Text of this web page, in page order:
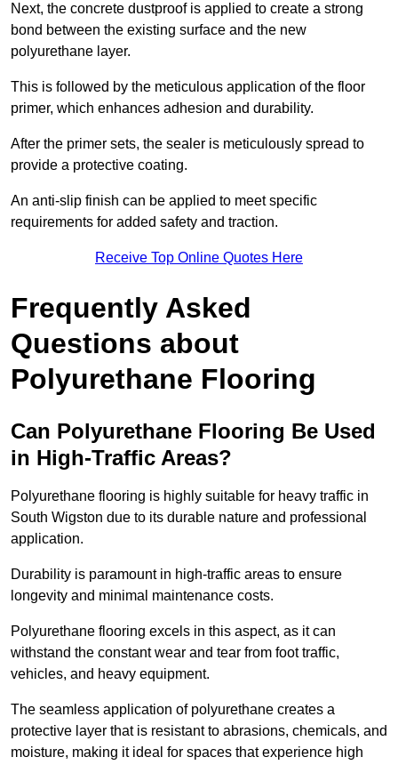
Next, the concrete dustproof is applied to create a strong
bond between the existing surface and the new
polyurethane layer.
This is followed by the meticulous application of the floor
primer, which enhances adhesion and durability.
After the primer sets, the sealer is meticulously spread to
provide a protective coating.
An anti-slip finish can be applied to meet specific
requirements for added safety and traction.
Receive Top Online Quotes Here
Frequently Asked
Questions about
Polyurethane Flooring
Can Polyurethane Flooring Be Used
in High-Traffic Areas?
Polyurethane flooring is highly suitable for heavy traffic in
South Wigston due to its durable nature and professional
application.
Durability is paramount in high-traffic areas to ensure
longevity and minimal maintenance costs.
Polyurethane flooring excels in this aspect, as it can
withstand the constant wear and tear from foot traffic,
vehicles, and heavy equipment.
The seamless application of polyurethane creates a
protective layer that is resistant to abrasions, chemicals, and
moisture, making it ideal for spaces that experience high